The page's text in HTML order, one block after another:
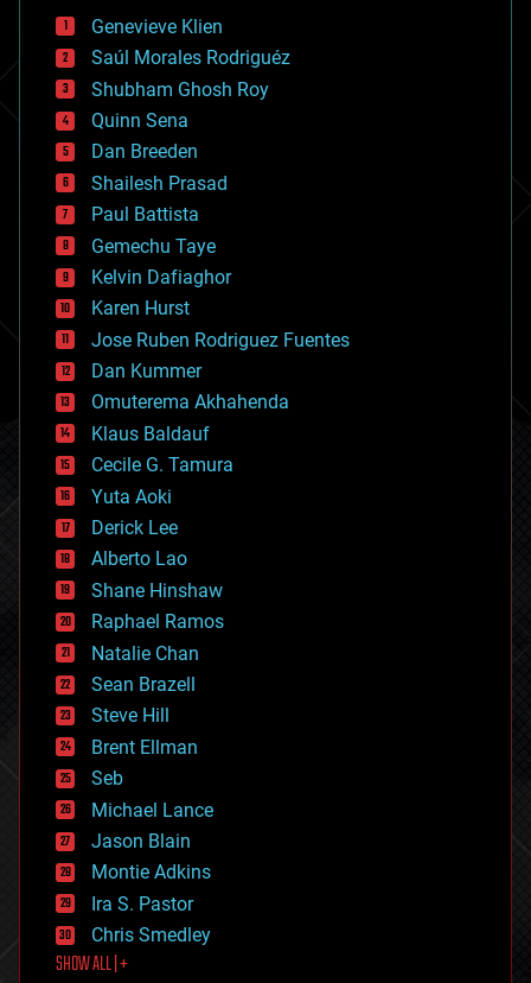
bees
big data
bioengineering
biological
bionic
bioprinting
biotech/medical
bitcoin
blockchains
business
chemistry
climatology
complex systems
computing
cosmology
counterterrorism
cryonics
cryptocurrencies
cybercrime/malcode
cyborgs
defense
disruptive technology
driverless cars
drones
economics
education
electronics
employment
encryption
energy
engineering
entertainment
environmental
ethics
events
evolution
existential risks
exoskeleton
finance
first contact
food
Genevieve Klien
Saúl Morales Rodriguéz
Shubham Ghosh Roy
Quinn Sena
Dan Breeden
Shailesh Prasad
Paul Battista
Gemechu Taye
Kelvin Dafiaghor
Karen Hurst
Jose Ruben Rodriguez Fuentes
Dan Kummer
Omuterema Akhahenda
Klaus Baldauf
Cecile G. Tamura
Yuta Aoki
Derick Lee
Alberto Lao
Shane Hinshaw
Raphael Ramos
Natalie Chan
Sean Brazell
Steve Hill
Brent Ellman
Seb
Michael Lance
Jason Blain
Montie Adkins
Ira S. Pastor
Chris Smedley
SHOW ALL | +